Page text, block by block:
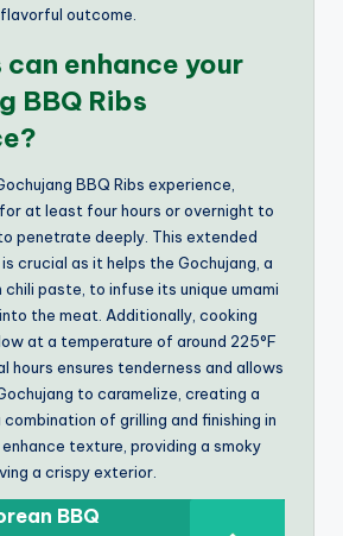
outcome.
enhance your
BBQ Ribs
BBQ Ribs experience,
at least four hours or overnight to
penetrate deeply. This extended
crucial as it helps the Gochujang, a
chili paste, to infuse its unique umami
the meat. Additionally, cooking
at a temperature of around 225°F
hours ensures tenderness and allows
to caramelize, creating a
combination of grilling and finishing in
texture, providing a smoky
a crispy exterior.
BBQ